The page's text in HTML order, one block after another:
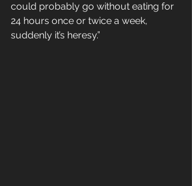
could probably go without eating for
24 hours once or twice a week,
suddenly it’s heresy.”